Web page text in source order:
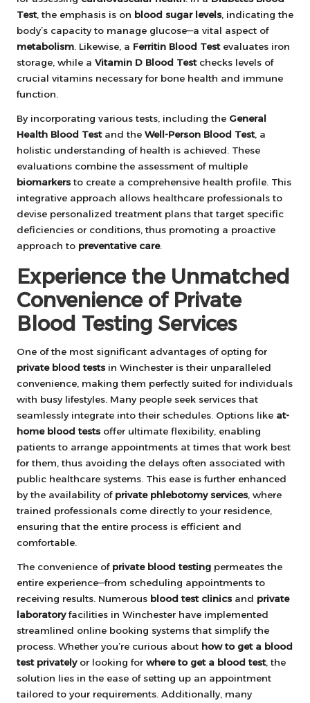
Test, the emphasis is on blood sugar levels , indicating the
body’s capacity to manage glucose—a vital aspect of
metabolism . Likewise, a Ferritin Blood Testevaluates iron
storage, while a Vitamin D Blood Testchecks levels of
crucial vitamins necessary for bone health and immune
function.
By incorporating various tests, including the General
Health Blood Testand the Well-Person Blood Test, a
holistic understanding of health is achieved. These
evaluations combine the assessment of multiple
biomarkers to create a comprehensive health profile. This
integrative approach allows healthcare professionals to
devise personalized treatment plans that target specific
deficiencies or conditions, thus promoting a proactive
approach to preventative care.
Experience the Unmatched
Convenience of Private
Blood Testing Services
One of the most significant advantages of opting for
private blood tests in Winchester is their unparalleled
convenience, making them perfectly suited for individuals
with busy lifestyles. Many people seek services that
seamlessly integrate into their schedules. Options like at-
home blood tests offer ultimate flexibility, enabling
patients to arrange appointments at times that work best
for them, thus avoiding the delays often associated with
public healthcare systems. This ease is further enhanced
by the availability of private phlebotomy services , where
trained professionals come directly to your residence,
ensuring that the entire process is efficient and
comfortable.
The convenience of private blood testing permeates the
entire experience—from scheduling appointments to
receiving results. Numerous blood test clinics and private
laboratoryfacilities in Winchester have implemented
streamlined online booking systems that simplify the
process. Whether you’re curious about how to get a blood
test privatelyor looking for where to get a blood test, the
solution lies in the ease of setting up an appointment
tailored to your requirements. Additionally, many